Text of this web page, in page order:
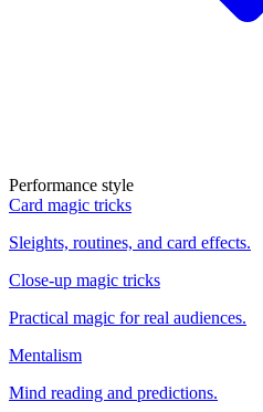
Performance style
Card magic tricks
Sleights, routines, and card effects.
Close-up magic tricks
Practical magic for real audiences.
Mentalism
Mind reading and predictions.